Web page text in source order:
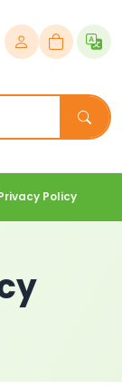
Policy